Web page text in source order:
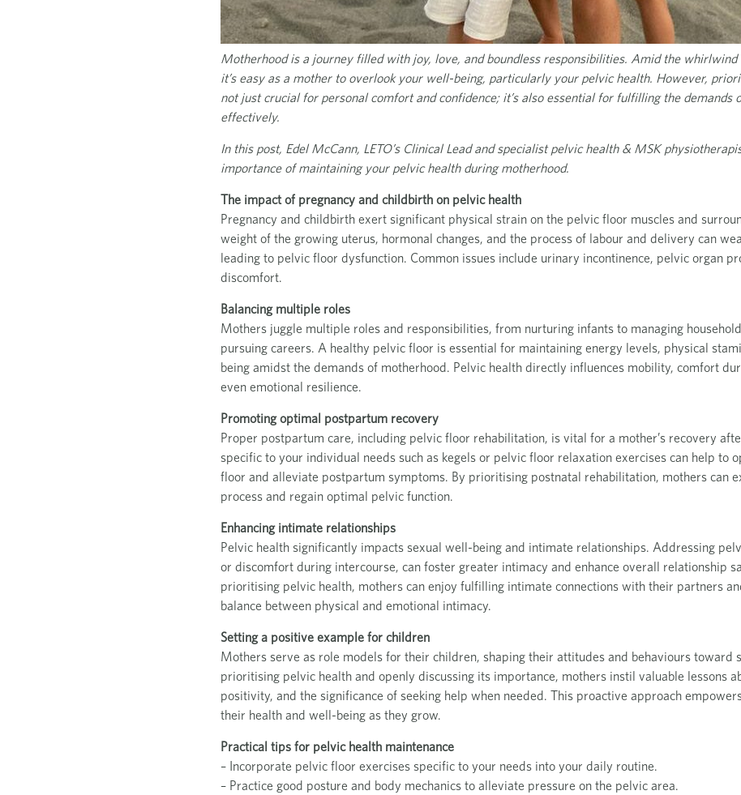
Motherhood is a journey filled with joy, love, and boundless responsibilities. Amid the
it’s easy as a mother to overlook your well-being, particularly your pelvic health. However,
not just crucial for personal comfort and confidence; it’s also essential for fulfilling the demands
effectively.
In this post, Edel McCann, LETO’s Clinical Lead and specialist pelvic health & MSK
importance of maintaining your pelvic health during motherhood.
The impact of pregnancy and childbirth on pelvic health
Pregnancy and childbirth exert significant physical strain on the pelvic floor muscles and
weight of the growing uterus, hormonal changes, and the process of labour and delivery can
leading to pelvic floor dysfunction. Common issues include urinary incontinence, pelvic organ
discomfort.
Balancing multiple roles
Mothers juggle multiple roles and responsibilities, from nurturing infants to managing
pursuing careers. A healthy pelvic floor is essential for maintaining energy levels, physical
being amidst the demands of motherhood. Pelvic health directly influences mobility, comfort
even emotional resilience.
Promoting optimal postpartum recovery
Proper postpartum care, including pelvic floor rehabilitation, is vital for a mother’s recovery
specific to your individual needs such as kegels or pelvic floor relaxation exercises can help to
floor and alleviate postpartum symptoms. By prioritising postnatal rehabilitation, mothers can
process and regain optimal pelvic function.
Enhancing intimate relationships
Pelvic health significantly impacts sexual well-being and intimate relationships. Addressing
or discomfort during intercourse, can foster greater intimacy and enhance overall relationship
prioritising pelvic health, mothers can enjoy fulfilling intimate connections with their partners
balance between physical and emotional intimacy.
Setting a positive example for children
Mothers serve as role models for their children, shaping their attitudes and behaviours toward
prioritising pelvic health and openly discussing its importance, mothers instil valuable lessons
positivity, and the significance of seeking help when needed. This proactive approach
their health and well-being as they grow.
Practical tips for pelvic health maintenance
– Incorporate pelvic floor exercises specific to your needs into your daily routine.
– Practice good posture and body mechanics to alleviate pressure on the pelvic area.